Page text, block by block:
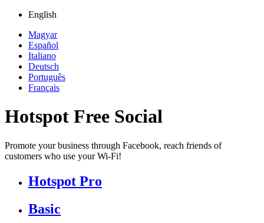
English
Magyar
Español
Italiano
Deutsch
Português
Français
Hotspot Free Social
Promote your business through Facebook, reach friends of
customers who use your Wi-Fi!
Hotspot Pro
Basic